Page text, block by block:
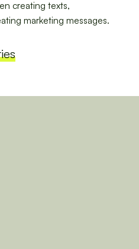
creating texts,
marketing messages.